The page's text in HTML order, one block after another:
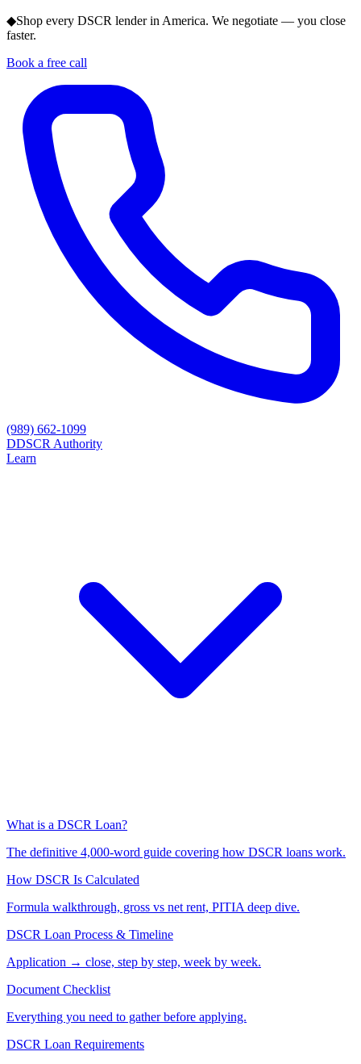
◆Shop every DSCR lender in America. We negotiate — you close
faster.
Book a free call
(989) 662-1099
DDSCR Authority
Learn
What is a DSCR Loan?
The definitive 4,000-word guide covering how DSCR loans work.
How DSCR Is Calculated
Formula walkthrough, gross vs net rent, PITIA deep dive.
DSCR Loan Process & Timeline
Application → close, step by step, week by week.
Document Checklist
Everything you need to gather before applying.
DSCR Loan Requirements